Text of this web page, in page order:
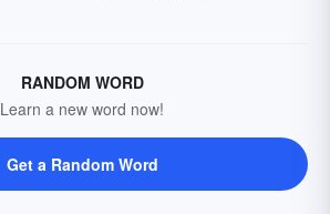
RANDOM WORD
Learn a new word now!
Get a Random Word